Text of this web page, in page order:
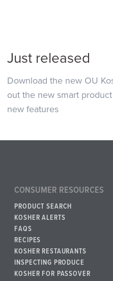
Just released
Download the new OU
out the new smart
new features
CONSUMER RESOURCES
PRODUCT SEARCH
KOSHER ALERTS
FAQS
RECIPES
KOSHER RESTAURANTS
INSPECTING PRODUCE
KOSHER FOR PASSOVER